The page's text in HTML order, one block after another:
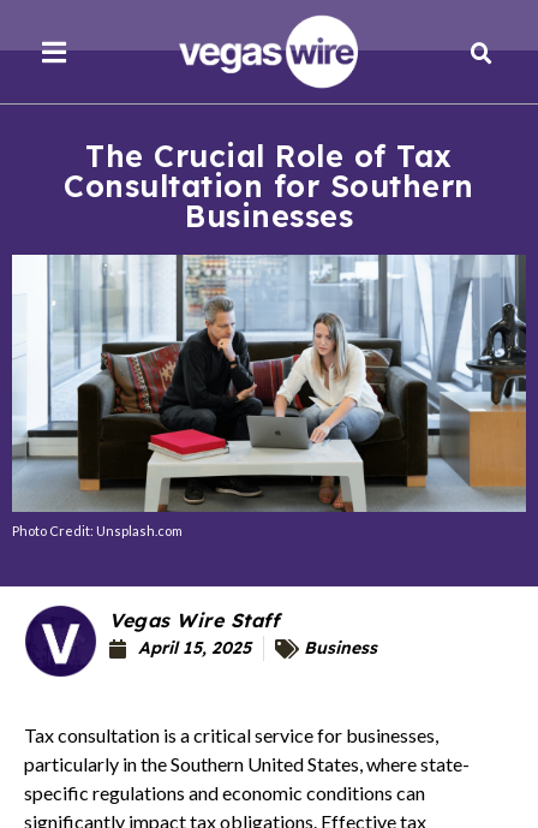
The Crucial Role of Tax
Consultation for Southern
Businesses
Photo Credit: Unsplash.com
Vegas Wire Staff
April 15, 2025 Business
Tax consultation is a critical service for businesses,
particularly in the Southern United States, where state-
specific regulations and economic conditions can
significantly impact tax obligations. Effective tax